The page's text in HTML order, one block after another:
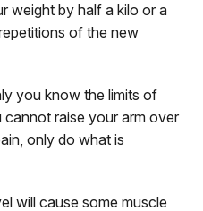
weight by half a kilo or a
of the new
you know the limits of
raise your arm over
only do what is
will cause some muscle